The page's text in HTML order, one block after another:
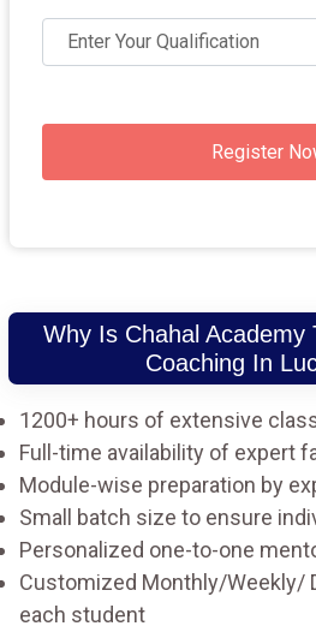
Register
Why Is Chahal Academy
Coaching In
1200+ hours of extensive
Full-time availability of expert
Module-wise preparation by
Small batch size to ensure
Personalized one-to-one
Customized Monthly/Weekly/
each student